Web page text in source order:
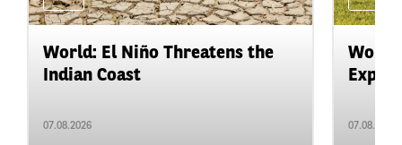
World: El Niño Threatens the
Indian Coast
07.08.2026 07.08.2026